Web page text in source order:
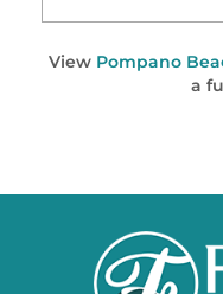
View Pompano
a